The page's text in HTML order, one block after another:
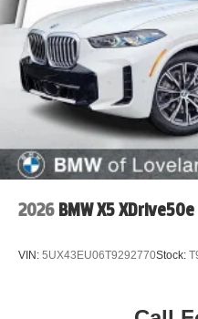
2026 BMW X5 XDrive50e
VIN: 5UX43EU06T9292770Stock: